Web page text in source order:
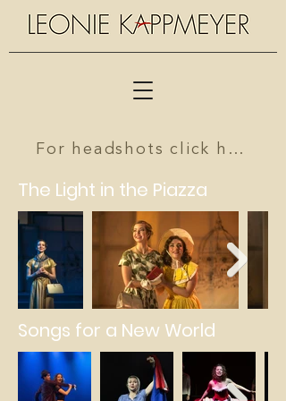
For headshots click here
The Light in the Piazza
Songs for a New World